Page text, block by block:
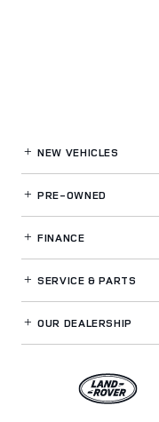
NEW VEHICLES
PRE-OWNED
FINANCE
SERVICE& PARTS
OUR DEALERSHIP